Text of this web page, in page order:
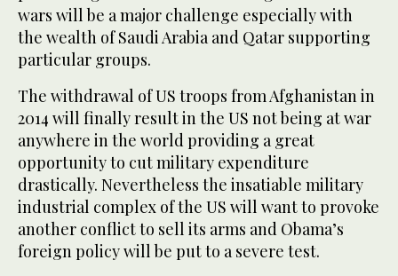
wars will be a major challenge especially with
the wealth of Saudi Arabia and Qatar supporting
particular groups.
The withdrawal of US troops from Afghanistan in
2014 will finally result in the US not being at war
anywhere in the world providing a great
opportunity to cut military expenditure
drastically. Nevertheless the insatiable military
industrial complex of the US will want to provoke
another conflict to sell its arms and Obama’s
foreign policy will be put to a severe test.